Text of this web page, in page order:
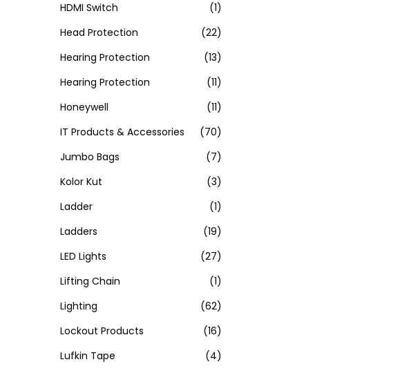
HDMI Switch
(1)
Head Protection
(22)
Hearing Protection
(13)
Hearing Protection
(11)
Honeywell
(11)
IT Products & Accessories
(70)
Jumbo Bags
(7)
Kolor Kut
(3)
Ladder
(1)
Ladders
(19)
LED Lights
(27)
Lifting Chain
(1)
Lighting
(62)
Lockout Products
(16)
Lufkin Tape
(4)